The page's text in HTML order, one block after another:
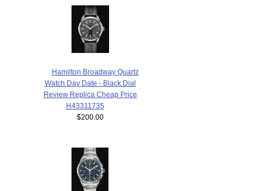
Hamilton Broadway Quartz
Watch Day Date - Black Dial
Review Replica Cheap Price
H43311735
$200.00